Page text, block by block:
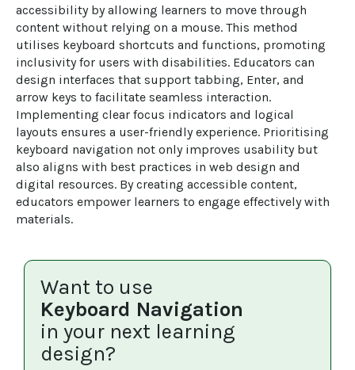
accessibility by allowing learners to move through
content without relying on a mouse. This method
utilises keyboard shortcuts and functions, promoting
inclusivity for users with disabilities. Educators can
design interfaces that support tabbing, Enter, and
arrow keys to facilitate seamless interaction.
Implementing clear focus indicators and logical
layouts ensures a user-friendly experience. Prioritising
keyboard navigation not only improves usability but
also aligns with best practices in web design and
digital resources. By creating accessible content,
educators empower learners to engage effectively with
materials.
Want to use
Keyboard Navigation
in your next learning
design?